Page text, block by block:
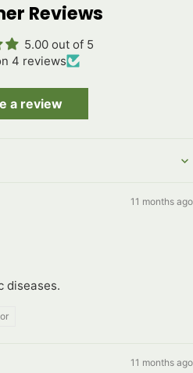
Reviews
5.00 out of 5
4 reviews
a review
11 months ago
diseases.
11 months ago